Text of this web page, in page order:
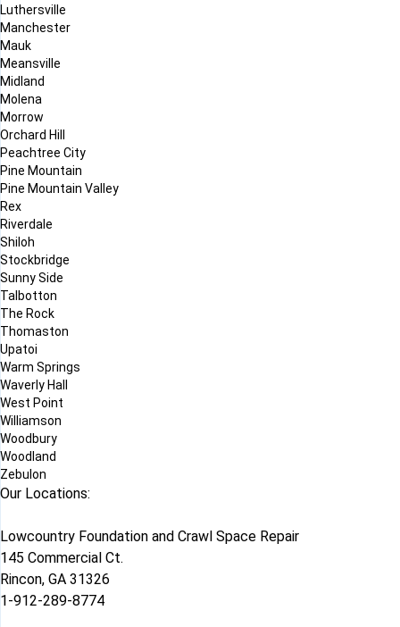
Luthersville
Manchester
Mauk
Meansville
Midland
Molena
Morrow
Orchard Hill
Peachtree City
Pine Mountain
Pine Mountain Valley
Rex
Riverdale
Shiloh
Stockbridge
Sunny Side
Talbotton
The Rock
Thomaston
Upatoi
Warm Springs
Waverly Hall
West Point
Williamson
Woodbury
Woodland
Zebulon
Our Locations:
Lowcountry Foundation and Crawl Space Repair
145 Commercial Ct.
Rincon, GA 31326
1-912-289-8774